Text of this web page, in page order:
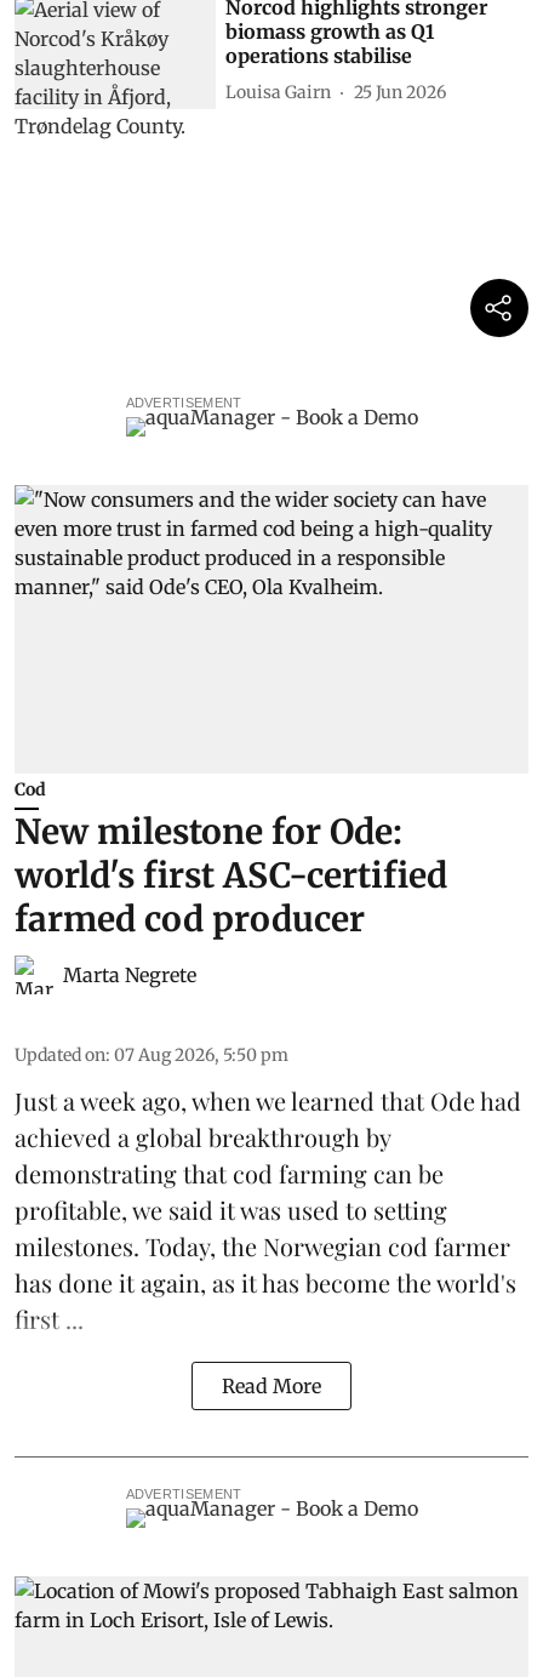
Norcod highlights stronger
biomass growth as Q1
operations stabilise
Louisa Gairn 25 Jun 2026
ADVERTISEMENT
Cod
New milestone for Ode:
world's first ASC-certified
farmed cod producer
Marta Negrete
Updated on: 07 Aug 2026, 5:50 pm
Just a week ago, when we learned thatOdehad
achieved a global breakthrough by
demonstrating thatcod farming can be
profitable, we said it was used to setting
milestones. Today, the Norwegian cod farmer
has done it again, as it has become the world's
first ...
Read More
ADVERTISEMENT